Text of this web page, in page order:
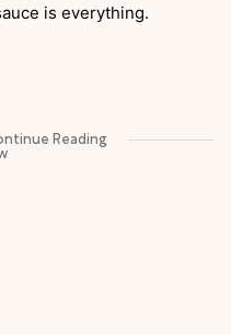
is everything.